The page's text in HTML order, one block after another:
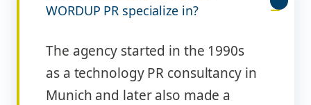
WORDUP PR specialize in?
The agency started in the 1990s
as a technology PR consultancy in
Munich and later also made a